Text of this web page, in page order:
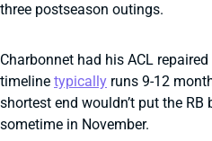
three postseason outings.
Charbonnet had his ACL
timeline typically runs 9-12
shortest end wouldn’t put the
sometime in November.